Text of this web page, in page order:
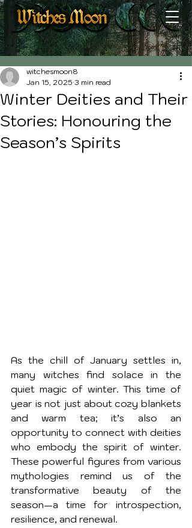
Post
Winter Deities and Their
Stories: Honouring the
Season’s Spirits
witchesmoon8
Jan 15, 2025 3 min read
As the chill of January settles in,
many witches find solace in the
quiet magic of winter. This time of
year is not just about cozy blankets
and warm tea; it’s also an
opportunity to connect with deities
who embody the spirit of winter.
These powerful figures from various
mythologies remind us of the
transformative beauty of the
season—a time for introspection,
resilience, and renewal.